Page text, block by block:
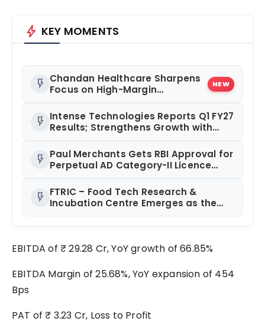
bolt KEY MOMENTS
flash_on Chandan Healthcare Sharpens
Focus on High-Margin
Strategic Divestment
NEW
flash_on Intense Technologies Reports Q1 FY27
Results; Strengthens Growth with
and Global Expansion
flash_on Paul Merchants Gets RBI Approval for
Perpetual AD Category-II Licence
flash_on FTRIC – Food Tech Research &
Incubation Centre Emerges as the
EBITDA of ₹ 29.28 Cr, YoY growth of 66.85%
EBITDA Margin of 25.68%, YoY expansion of 454
Bps
PAT of ₹ 3.23 Cr, Loss to Profit